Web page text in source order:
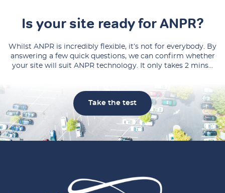
Is your site ready for ANPR?
Whilst ANPR is incredibly flexible, it’s not for everybody. By
answering a few quick questions, we can confirm whether
your site will suit ANPR technology. It only takes 2 mins…
Take the test